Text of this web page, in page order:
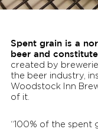
Spent grain is a
beer and
created by
the beer industry,
Woodstock Inn
of it.
“100% of the spent